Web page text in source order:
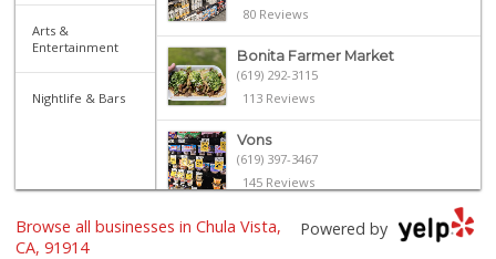
Arts &
Entertainment
Nightlife & Bars
80 Reviews
Bonita Farmer Market
(619) 292-3115
113 Reviews
Vons
(619) 397-3467
145 Reviews
Hilltop MarketPowered by
Browse all businesses in Chula Vista,
CA, 91914